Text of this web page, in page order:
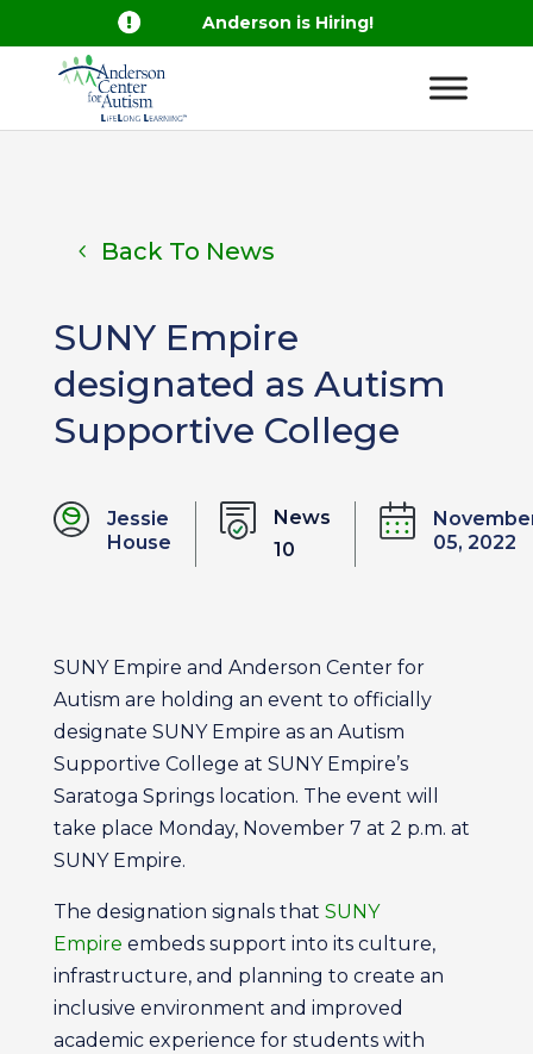
 Anderson is Hiring!
Back To News
SUNY Empire
designated as Autism
Supportive College
Jessie
House
News
10
05, 2022
SUNY Empire and Anderson Center for
Autism are holding an event to officially
designate SUNY Empire as an Autism
Supportive College at SUNY Empire’s
Saratoga Springs location. The event will
take place Monday, November 7 at 2 p.m. at
SUNY Empire.
The designation signals that SUNY
Empire embeds support into its culture,
infrastructure, and planning to create an
inclusive environment and improved
academic experience for students with